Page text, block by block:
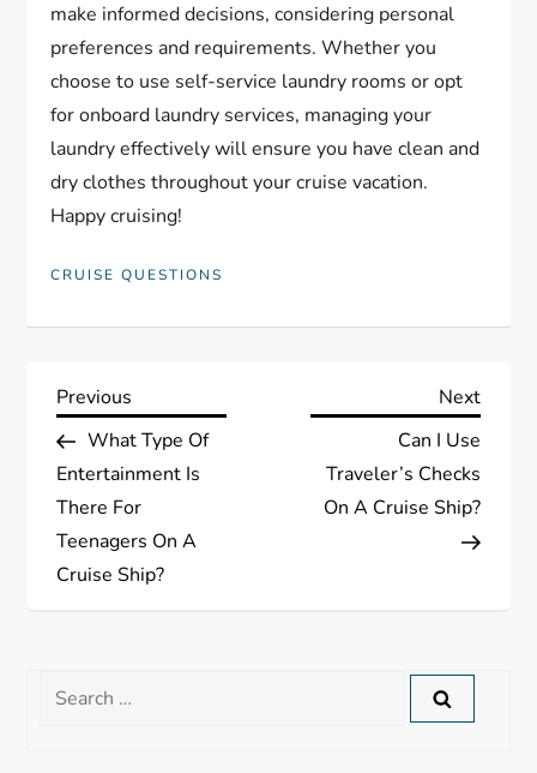
make informed decisions, considering personal
preferences and requirements. Whether you
choose to use self-service laundry rooms or opt
for onboard laundry services, managing your
laundry effectively will ensure you have clean and
dry clothes throughout your cruise vacation.
Happy cruising!
CRUISE QUESTIONS
P
o
s
t
a
Previous
Post
Previous
What Type Of
Entertainment Is
There For
Teenagers On A
Cruise Ship?
Next
Next
Can I Use
Traveler’s Checks
On A Cruise Ship?
Search